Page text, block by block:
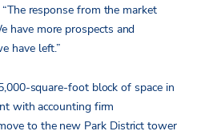
response from the market
have more prospects and
have left.”
square-foot block of space in
with accounting firm
to the new Park District tower